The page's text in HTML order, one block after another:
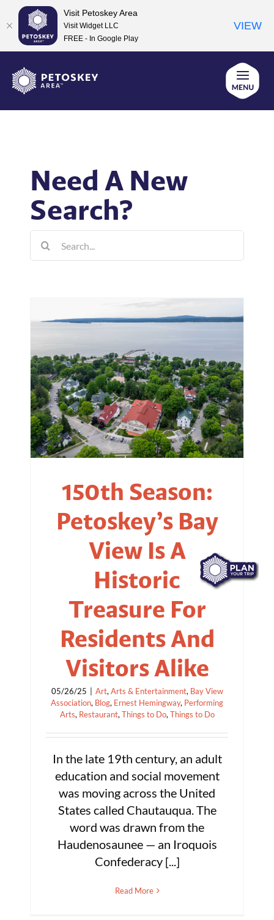
content
Need A New
Search?
Search
for:
150th Season:
Petoskey’s Bay
View Is A
Historic
Treasure For
Residents And
Visitors Alike
05/26/25 Art, Arts & Entertainment, Bay View
Association, Blog, Ernest Hemingway, Performing
Arts, Restaurant, Things to Do, Things to Do
In the late 19th century, an adult
education and social movement
was moving across the United
States called Chautauqua. The
word was drawn from the
Haudenosaunee — an Iroquois
Confederacy [...]
Read More
Visit Petoskey Area
Visit Widget LLC
FREE - In Google Play
VIEW